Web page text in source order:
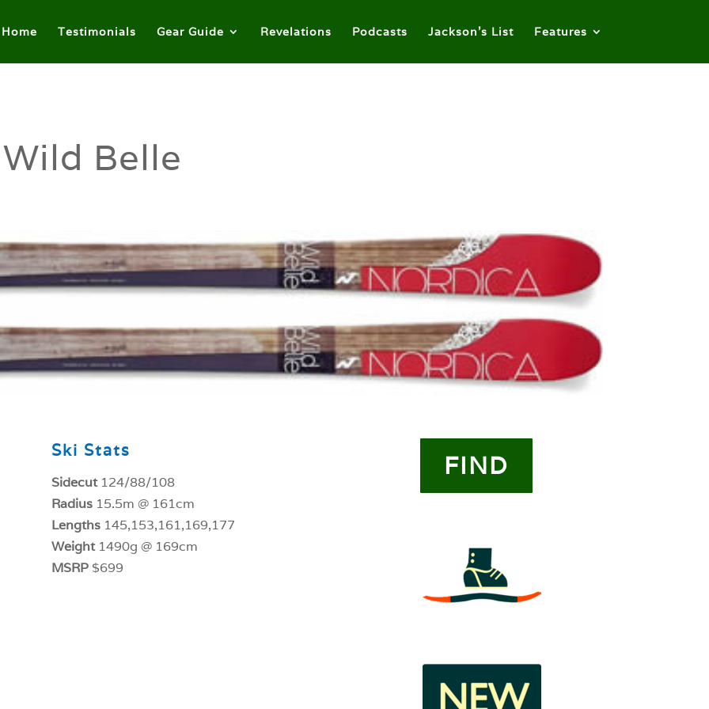
Home Testimonials Gear Guide Revelations Podcasts Jackson’s List Features
Belle
Ski Stats
Sidecut124/88/108
Radius15.5m @ 161cm
Lengths145,153,161,169,177
Weight 1490g @ 169cm
MSRP$699
FIND